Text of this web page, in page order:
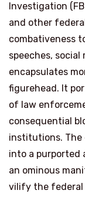
Investigation
and other
combativeness
speeches, social
encapsulates
figurehead. It
of law
consequential
institutions.
into a purported
an ominous
vilify the federal